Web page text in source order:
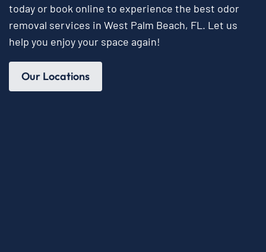
today or book online to experience the best odor
removal services in West Palm Beach, FL. Let us
help you enjoy your space again!
Our Locations